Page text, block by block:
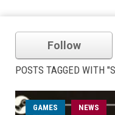
Follow
POSTS TAGGED WITH
GAMES NEWS